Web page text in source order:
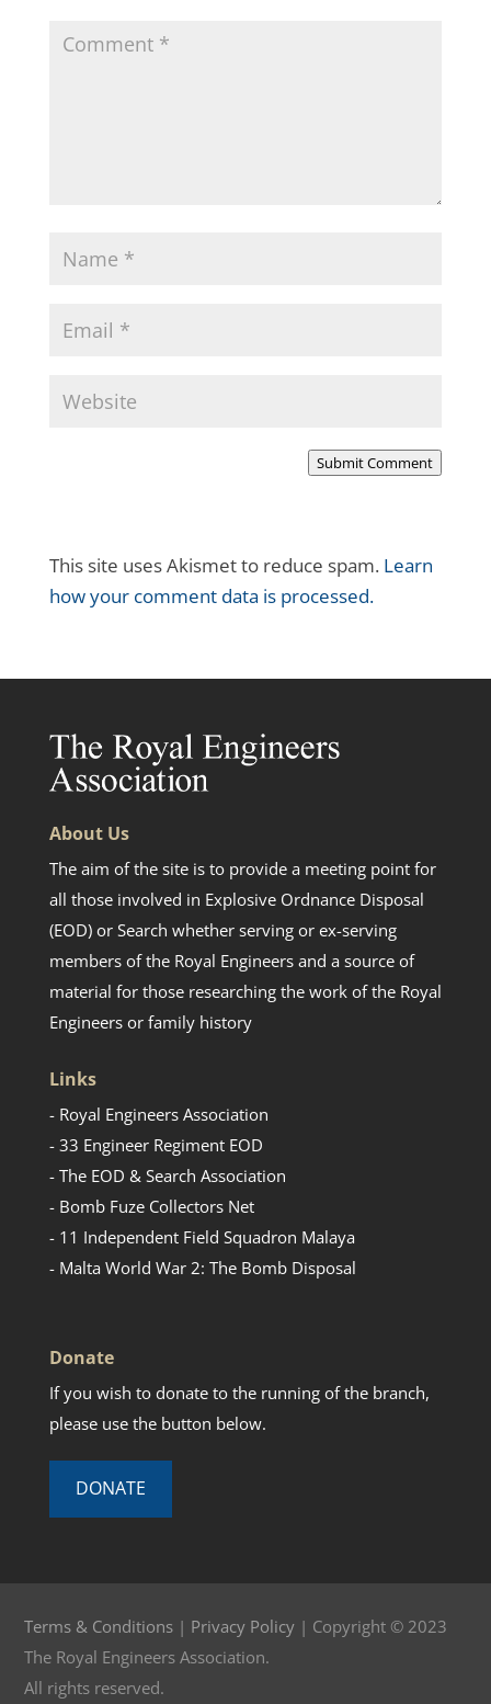
Submit Comment
This site uses Akismet to reduce spam. Learn
how your comment data is processed.
About Us
The aim of the site is to provide a meeting point for
all those involved in Explosive Ordnance Disposal
(EOD) or Search whether serving or ex-serving
members of the Royal Engineers and a source of
material for those researching the work of the Royal
Engineers or family history
Links
- Royal Engineers Association
- 33 Engineer Regiment EOD
- The EOD & Search Association
- Bomb Fuze Collectors Net
- 11 Independent Field Squadron Malaya
- Malta World War 2: The Bomb Disposal
Donate
If you wish to donate to the running of the branch,
please use the button below.
DONATE
Terms & Conditions | Privacy Policy | Copyright © 2023
The Royal Engineers Association.
All rights reserved.